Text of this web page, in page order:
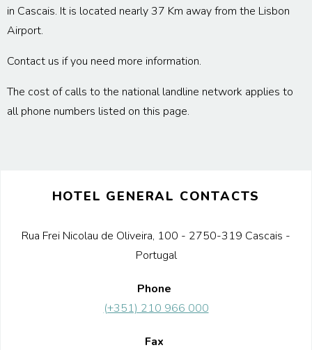
in Cascais. It is located nearly 37 Km away from the Lisbon
Airport.
Contact us if you need more information.
The cost of calls to the national landline network applies to
all phone numbers listed on this page.
HOTEL GENERAL CONTACTS
Rua Frei Nicolau de Oliveira, 100 - 2750-319 Cascais -
Portugal
Phone
(+351) 210 966 000
Fax